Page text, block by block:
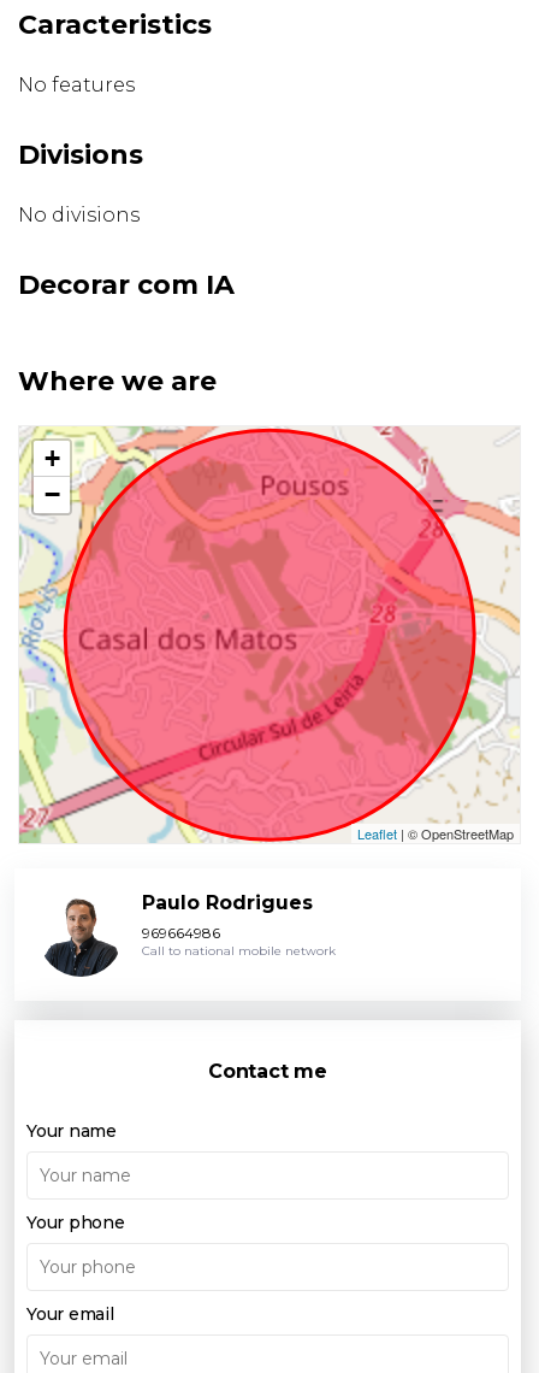
Caracteristics
No features
Divisions
No divisions
Decorar com IA
Where we are
+
−
Leaflet | © OpenStreetMap
Paulo Rodrigues
969664986
Call to national mobile network
Contact me
Your name
Your phone
Your email